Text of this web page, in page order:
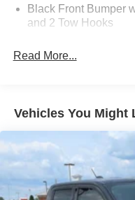
Black Front Bumper
and 2 Tow Hooks
Black Power Heated
Black Side Windows
Trim
Boxside Steps
Cargo Lamp w/High
Fixed Rear Window
Read More...
Vehicles You Might